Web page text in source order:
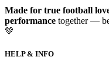
Made for true football
performance together —
💚
HELP & INFO